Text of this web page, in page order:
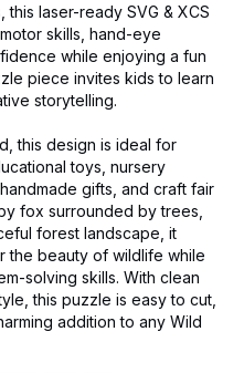
laser-ready SVG & XCS
skills, hand-eye
while enjoying a fun
piece invites kids to learn
storytelling.
this design is ideal for
toys, nursery
gifts, and craft fair
fox surrounded by trees,
forest landscape, it
the beauty of wildlife while
solving skills. With clean
this puzzle is easy to cut,
addition to any Wild